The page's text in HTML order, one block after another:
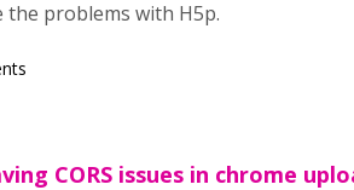
the problems with H5p.
CORS issues in chrome